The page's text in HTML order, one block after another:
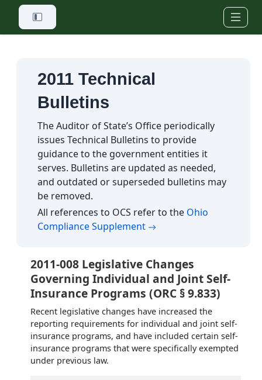
Skip to main content
2011 Technical
Bulletins
The Auditor of State’s Office periodically
issues Technical Bulletins to provide
guidance to the government entities it
serves. Bulletins are updated as needed,
and outdated or superseded bulletins may
be removed.
All references to OCS refer to the Ohio
Compliance Supplement (opens in a new tab)
2011-008 Legislative Changes
Governing Individual and Joint Self-
Insurance Programs (ORC § 9.833)
Recent legislative changes have increased the
reporting requirements for individual and joint self-
insurance programs, and have included certain self-
insurance programs that were specifically exempted
under previous law.